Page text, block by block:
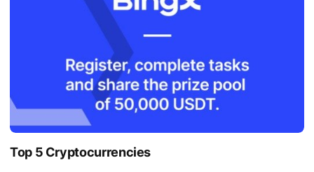
Top 5 Cryptocurrencies